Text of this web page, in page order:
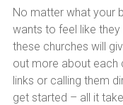
No matter what your
wants to feel like
these churches will
out more about each
links or calling them
get started – all it